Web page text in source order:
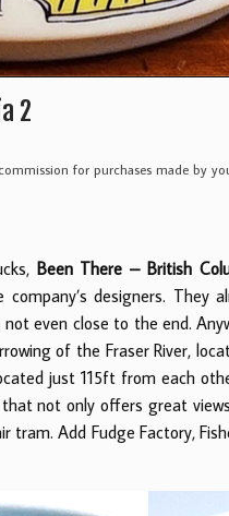
2
for purchases made by
Been There – British
company’s designers.
even close to the end.
of the Fraser River,
just 115ft from each
not only offers great
Add Fudge Factory,